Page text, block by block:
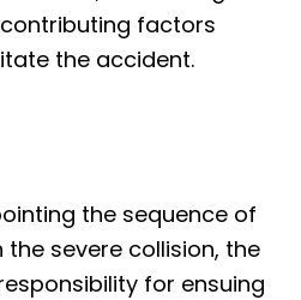
factors
the accident.
the sequence of
severe collision, the
for ensuing